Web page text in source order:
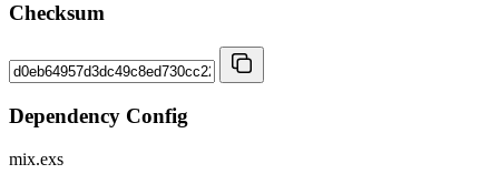
Checksum
Dependency Config
mix.exs